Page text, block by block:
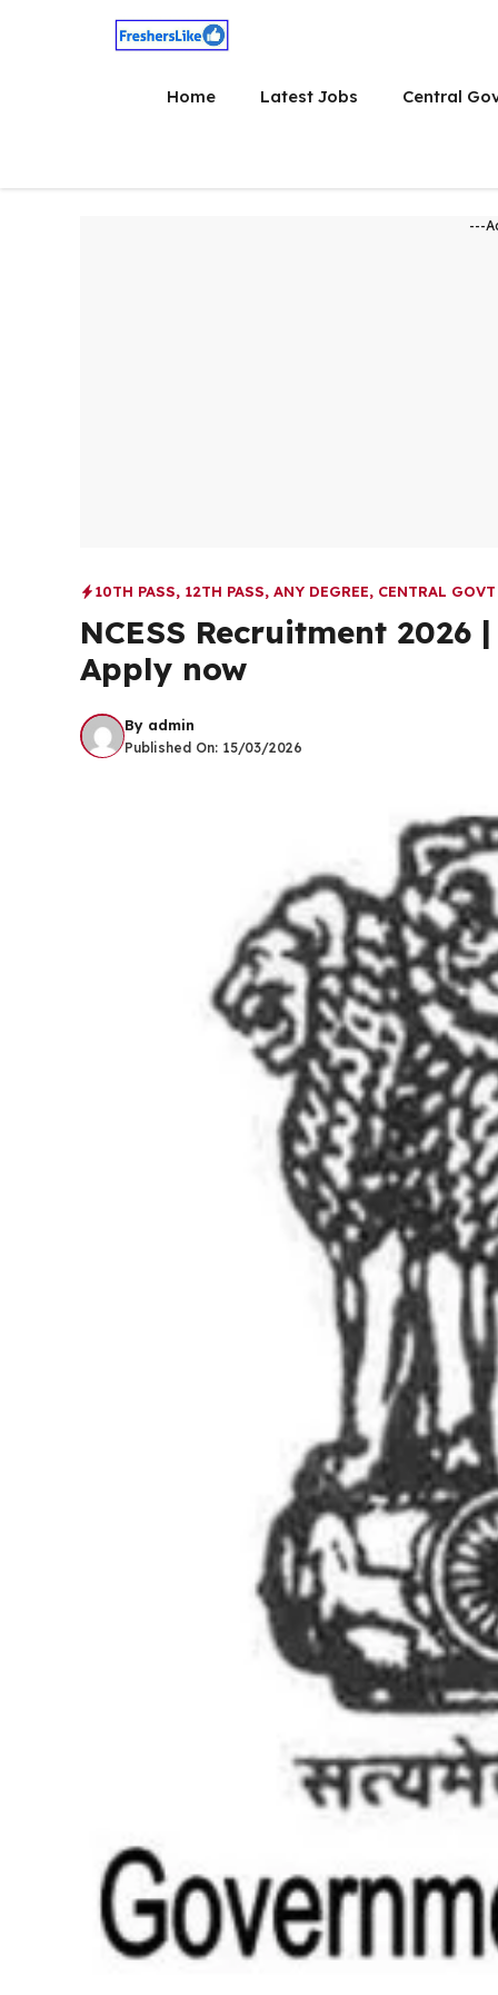
Home Latest Jobs Central
---
10TH PASS, 12TH PASS, ANY DEGREE, CENTRAL
NCESS Recruitment 2026
Apply now
By admin
Published On: 15/03/2026